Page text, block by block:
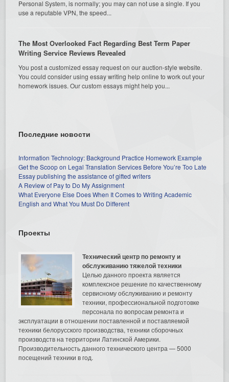
Personal System, is normally; you may can not use a single. If you
use a reputable VPN, the speed...
The Most Overlooked Fact Regarding Best Term Paper
Writing Service Reviews Revealed
You post a customized essay request on our auction-style website.
You could consider using essay writing help online to work out your
homework issues. Our custom essays might help you...
Последние новости
Information Technology: Background Practice Homework Example
Get the Scoop on Legal Translation Services Before You’re Too Late
Essay publishing the assistance of gifted writers
A Review of Pay to Do My Assignment
What Everyone Else Does When It Comes to Writing Academic
English and What You Must Do Different
Проекты
Технический центр по ремонту и
обслуживанию тяжелой техники
Целью данного проекта является
комплексное решение по качественному
сервисному обслуживанию и ремонту
техники, профессиональной подготовке
персонала по вопросам ремонта и
эксплуатации в отношении поставленной и поставляемой
техники белорусского производства, техники сборочных
производств на территории Латинской Америки.
Производительность данного технического центра — 5000
посещений техники в год.